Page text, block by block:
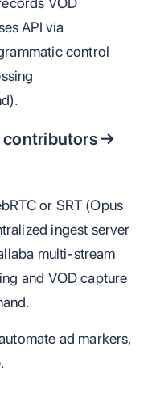
API via
control
contributors →
or SRT (Opus
ingest server
multi‑stream
and VOD capture
ad markers,